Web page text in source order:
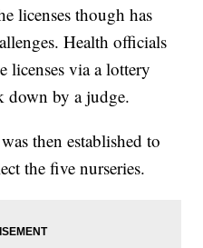
licenses though has
Health officials
licenses via a lottery
down by a judge.
then established to
the five nurseries.